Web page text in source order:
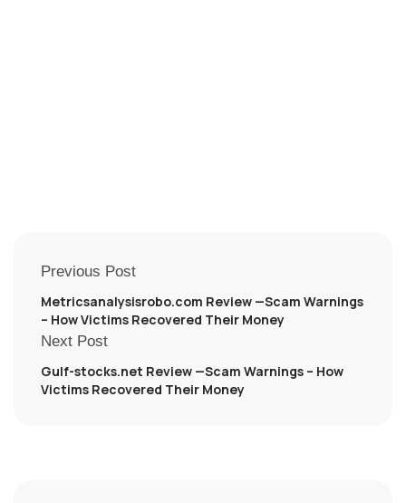
Previous Post
Metricsanalysisrobo.com Review —Scam Warnings
– How Victims Recovered Their Money
Next Post
Gulf-stocks.net Review —Scam Warnings – How
Victims Recovered Their Money